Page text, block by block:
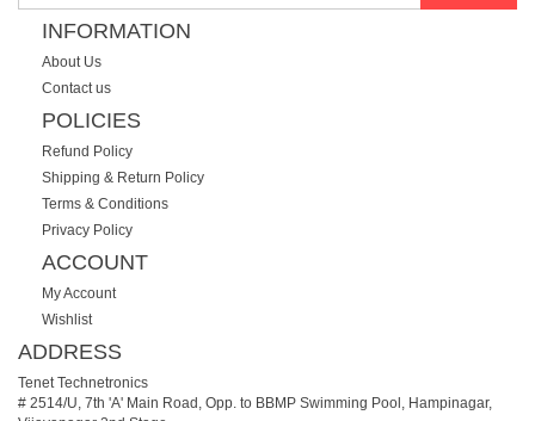
INFORMATION
About Us
Contact us
POLICIES
Refund Policy
Shipping & Return Policy
Terms & Conditions
Privacy Policy
ACCOUNT
My Account
Wishlist
ADDRESS
Tenet Technetronics
# 2514/U, 7th 'A' Main Road, Opp. to BBMP Swimming Pool, Hampinagar,